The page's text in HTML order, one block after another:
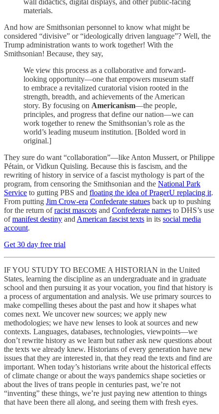
wall didactics, digital displays, and other public-facing
materials.
And how are Smithsonian personnel to know what might be
considered “divisive” or “ideologically driven language”? Well, the
Trump administration wants to work together! With the
Smithsonian! Because, they say,
We view this process as a collaborative and forward-
looking opportunity—one that empowers museum staff
to embrace a revitalized curatorial vision rooted in the
strength, breadth, and achievements of the American
story. By focusing on Americanism—the people,
principles, and progress that define our nation—we can
work together to renew the Smithsonian’s role as the
world’s leading museum institution. [Bolded word in
original.]
They sure do want “collaboration”—like Anton Mussert, or Philippe
Pétain, or Vidkun Quisling. Because this is fascism, and the
rewriting of history in service of a fascist mythology is part of the
program, from censoring the Smithsonian and the National Park
Service to gutting PBS and floating the idea of PragerU replacing it.
From putting Jim Crow-era Confederate statues back up to pushing
for the return ofracist mascots and Confederate names to DHS’s use
ofmanifest destiny and American fascist texts in its social media
account.
Get 30 day free trial
IF YOU STUDY TO BECOME A HISTORIAN in the United
States, learning the discipline as an undergraduate and in graduate
school and then pursuing it as your vocation, you find that history is
a process of argumentation and analysis. We use primary sources to
make compelling theses about the past and how it shapes what
comes next. We uncover new sources; we apply new
methodologies; we have new lenses to look at sources and new
contexts. Languages, databases, technologies, viewpoints—we
don’t rewrite history as we learn but rather ask new questions about
the texts we already knew. Historians of every generation have new
issues that they are interested in, that they read the texts and find are
important. When today’s historians write about the historical effects
of climate change or about the ways pandemics shape societies or
about the lives of trans people in centuries past, we’re not
“inventing” these things, we’re just paying new attention to things
that have been there all along, and seeing them with fresh eyes.